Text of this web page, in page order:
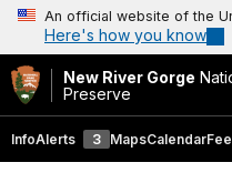
An official website of the
Here's how you know
New River Gorge
Preserve
InfoAlerts 3 MapsCalendar